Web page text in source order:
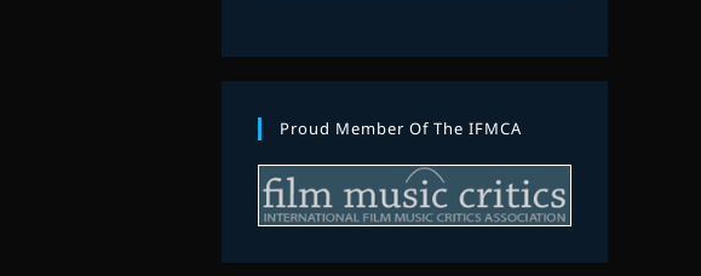
Proud Member Of The IFMCA